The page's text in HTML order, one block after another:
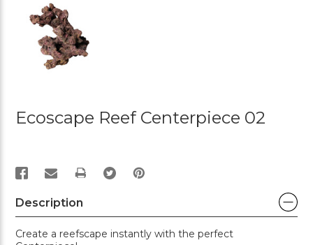
Ecoscape Reef Centerpiece 02
PRINT
Description
Create a reefscape instantly with the perfect